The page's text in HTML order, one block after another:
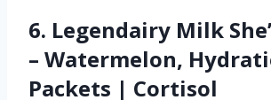
6. Legendairy Milk
– Watermelon,
Packets | Cortisol